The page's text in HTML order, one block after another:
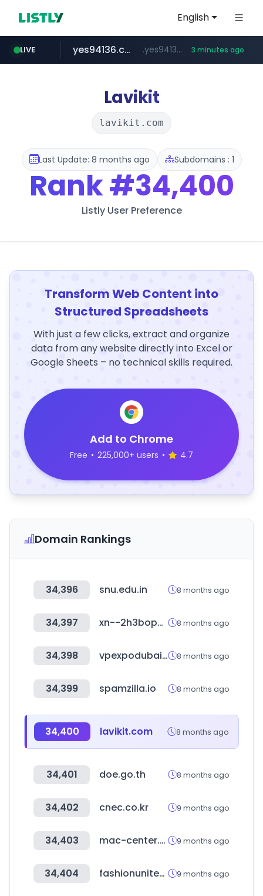
English
LIVE
listly.io www.listly.io/******
yes94136.com .yes94136.com/*******/*****... 3 minutes ago
oliveyoung.co.kr ***.oliveyoung.co.kr/*****/*****...
instagram.com www.instagram.com/*****/*****...
love99.com.tw ***.love99.com.tw/*******/*****...
Lavikit
lavikit.com
Last Update: 8 months ago Subdomains : 1
Rank#34,400
Listly User Preference
Transform Web Content into
Structured Spreadsheets
With just a few clicks, extract and organize
data from any website directly into Excel or
Google Sheets – no technical skills required.
Add to Chrome
Free • 225,000+ users • 4.7
Domain Rankings
34,396 snu.edu.in 8 months ago
34,397 xn--2h3bop098bmhb.kr 8 months ago
34,398 vpexpodubai.com 8 months ago
34,399 spamzilla.io 8 months ago
34,400 lavikit.com 8 months ago
34,401 doe.go.th 8 months ago
34,402 cnec.co.kr 9 months ago
34,403 mac-center.com 9 months ago
34,404 fashionunited.com 9 months ago